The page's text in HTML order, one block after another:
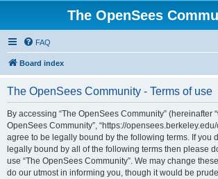
The OpenSees
FAQ
Board index
The OpenSees Community - Terms of use
By accessing “The OpenSees Community” (hereinafter
OpenSees Community”, “https://
agree to be legally bound by the following terms. If you
legally bound by all of the following terms then please
use “The OpenSees Community”. We may change these
do our utmost in informing you, though it would be